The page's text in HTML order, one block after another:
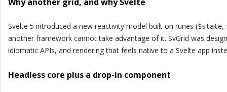
Svelte 5 introduced a new reactivity model built on runes ($state,
another framework cannot take advantage of it. SvGrid was
idiomatic APIs, and rendering that feels native to a Svelte app
Headless core plus a drop-in component